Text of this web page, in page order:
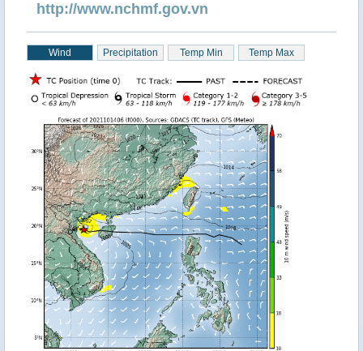
http://www.nchmf.gov.vn
Wind Precipitation Temp Min Temp Max